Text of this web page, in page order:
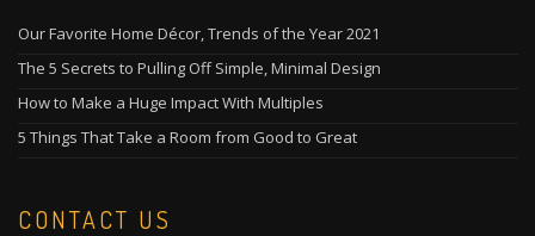
Our Favorite Home Décor, Trends of the Year 2021
The 5 Secrets to Pulling Off Simple, Minimal Design
How to Make a Huge Impact With Multiples
5 Things That Take a Room from Good to Great
CONTACT US